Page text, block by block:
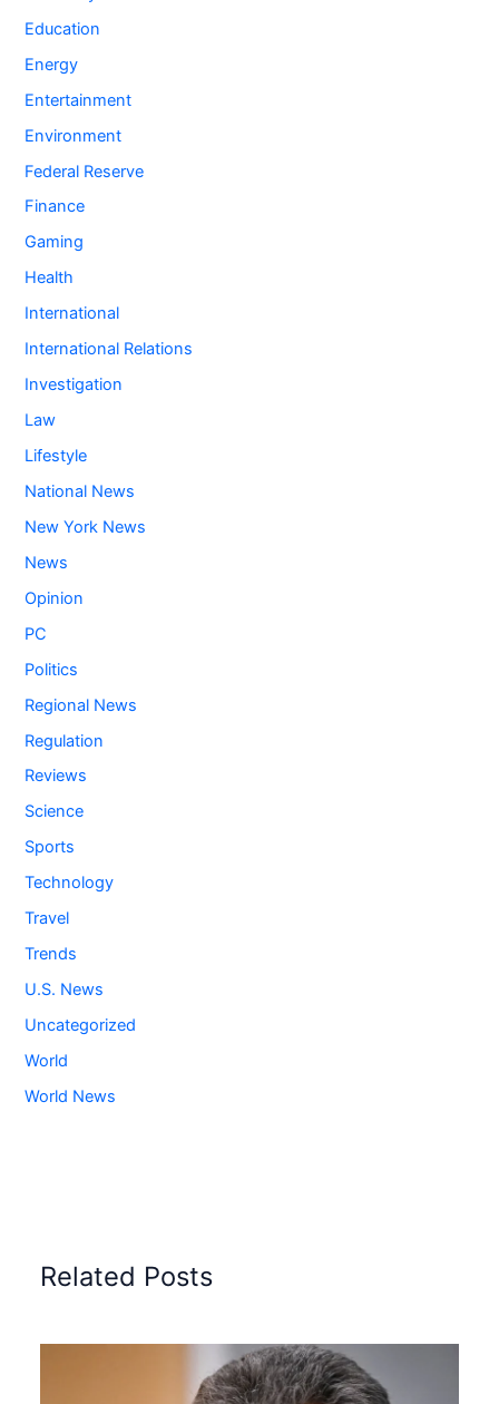
Education
Energy
Entertainment
Environment
Federal Reserve
Finance
Gaming
Health
International
International Relations
Investigation
Law
Lifestyle
National News
New York News
News
Opinion
PC
Politics
Regional News
Regulation
Reviews
Science
Sports
Technology
Travel
Trends
U.S. News
Uncategorized
World
World News
Related Posts